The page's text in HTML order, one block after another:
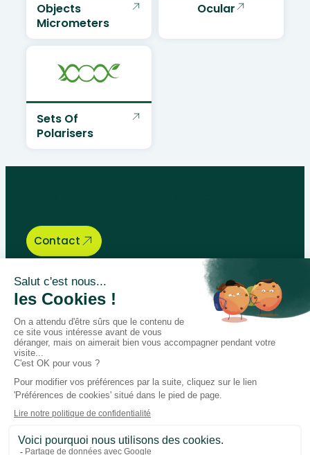
Objects
Micrometers
Ocular
Sets Of
Polarisers
Contact
Bégénat
Level of education
News
Return policy
100% secure payment
Follow us on social media